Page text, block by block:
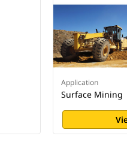
Application
Surface Mining